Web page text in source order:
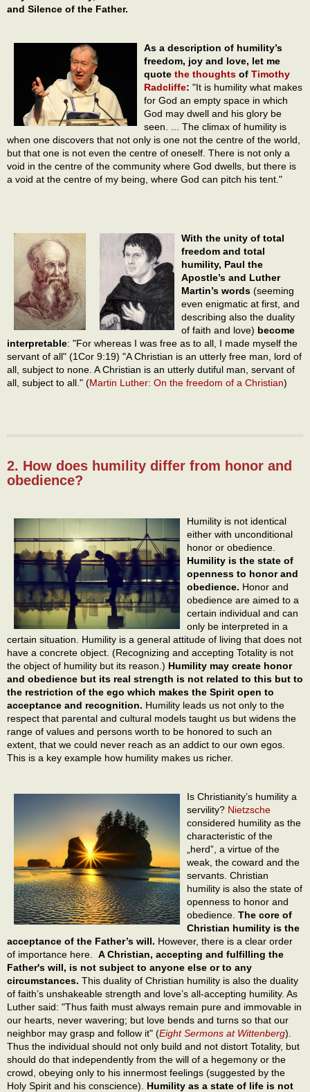
and Silence of the Father.
As a description of humility’s
freedom, joy and love, let me
quote the thoughts of Timothy
Radcliffe: "It is humility what makes
for God an empty space in which
God may dwell and his glory be
seen. ... The climax of humility is
when one discovers that not only is one not the centre of the world,
but that one is not even the centre of oneself. There is not only a
void in the centre of the community where God dwells, but there is
a void at the centre of my being, where God can pitch his tent."
With the unity of total
freedom and total
humility, Paul the
Apostle’s and Luther
Martin’s words (seeming
even enigmatic at first, and
describing also the duality
of faith and love) become
interpretable: "For whereas I was free as to all, I made myself the
servant of all" (1Cor 9:19) "A Christian is an utterly free man, lord of
all, subject to none. A Christian is an utterly dutiful man, servant of
all, subject to all." (Martin Luther: On the freedom of a Christian)
2. How does humility differ from honor and
obedience?
Humility is not identical
either with unconditional
honor or obedience.
Humility is the state of
openness to honor and
obedience. Honor and
obedience are aimed to a
certain individual and can
only be interpreted in a
certain situation. Humility is a general attitude of living that does not
have a concrete object. (Recognizing and accepting Totality is not
the object of humility but its reason.) Humility may create honor
and obedience but its real strength is not related to this but to
the restriction of the ego which makes the Spirit open to
acceptance and recognition. Humility leads us not only to the
respect that parental and cultural models taught us but widens the
range of values and persons worth to be honored to such an
extent, that we could never reach as an addict to our own egos.
This is a key example how humility makes us richer.
Is Christianity’s humility a
servility? Nietzsche
considered humility as the
characteristic of the
„herd”, a virtue of the
weak, the coward and the
servants. Christian
humility is also the state of
openness to honor and
obedience. The core of
Christian humility is the
acceptance of the Father’s will. However, there is a clear order
of importance here. A Christian, accepting and fulfilling the
Father's will, is not subject to anyone else or to any
circumstances. This duality of Christian humility is also the duality
of faith’s unshakeable strength and love’s all-accepting humility. As
Luther said: "Thus faith must always remain pure and immovable in
our hearts, never wavering; but love bends and turns so that our
neighbor may grasp and follow it" (Eight Sermons at Wittenberg).
Thus the individual should not only build and not distort Totality, but
should do that independently from the will of a hegemony or the
crowd, obeying only to his innermost feelings (suggested by the
Holy Spirit and his conscience). Humility as a state of life is not